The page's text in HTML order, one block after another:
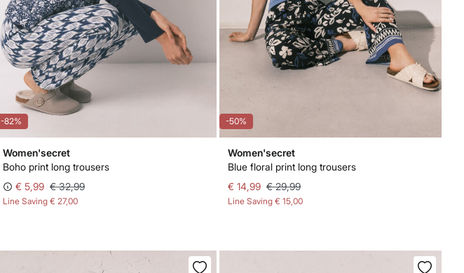
-82%
Women'secret
Boho print long trousers
€ 5,99 € 32,99
Line Saving € 27,00
-50%
Women'secret
Blue floral print long trousers
€ 14,99 € 29,99
Line Saving € 15,00